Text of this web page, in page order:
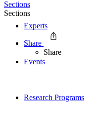
Experts
Events
Research Programs
Sections
Sections
Share
Share